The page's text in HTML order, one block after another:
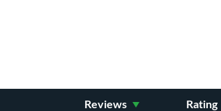
Rating
Reviews